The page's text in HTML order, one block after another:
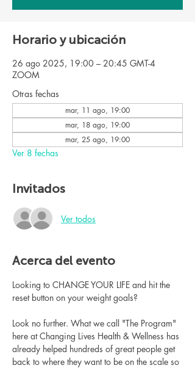
Horario y ubicación
26 ago 2025, 19:00 – 20:45 GMT-4
ZOOM
Otras fechas
mar, 11 ago, 19:00
mar, 18 ago, 19:00
mar, 25 ago, 19:00
Ver 8 fechas
Invitados
Ver todos
Acerca del evento
Looking to CHANGE YOUR LIFE and hit the
reset button on your weight goals?
Look no further. What we call "The Program"
here at Changing Lives Health & Wellness has
already helped hundreds of great people get
back to where they want to be on the scale so